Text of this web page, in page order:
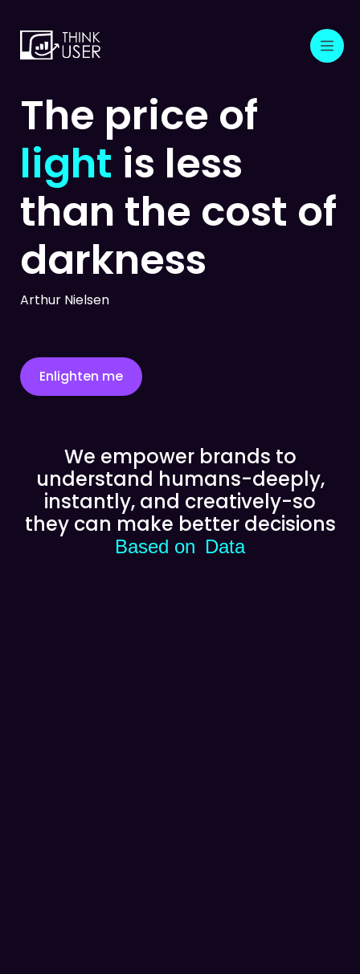
The price of
light is less
than the cost of
darkness
Arthur Nielsen
Enlighten me
We empower brands to
understand humans-deeply,
instantly, and creatively-so
they can make better decisions
Based on Data